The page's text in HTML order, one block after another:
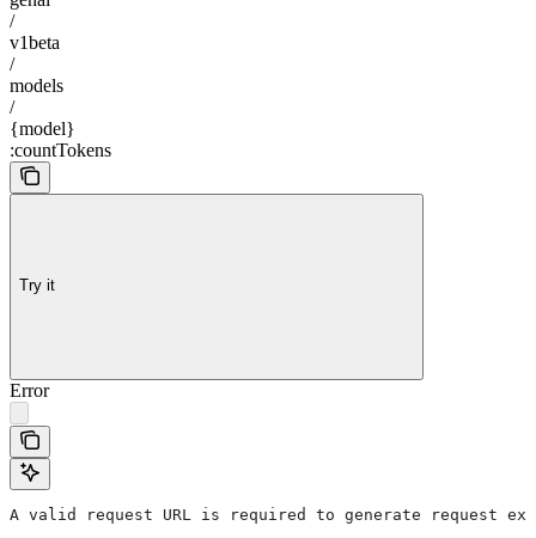
/
v1beta
/
models
/
{model}
:countTokens
Try it
Error
A valid request URL is required to generate request